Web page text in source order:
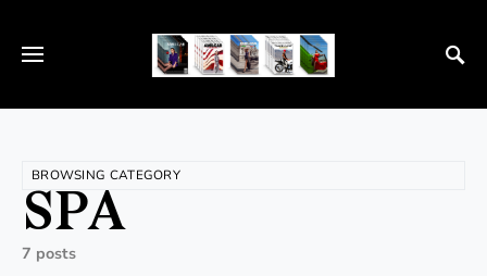
BROWSING CATEGORY
SPA
7 posts